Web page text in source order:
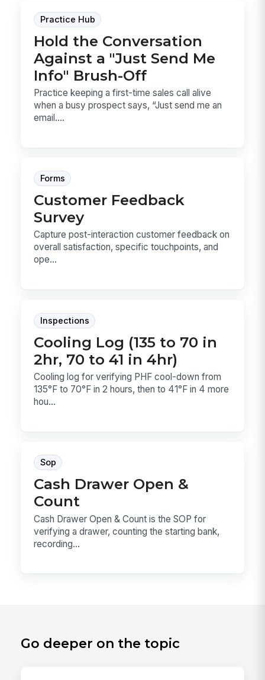
Practice Hub
Hold the Conversation
Against a "Just Send Me
Info" Brush-Off
Practice keeping a first-time sales call alive
when a busy prospect says, “Just send me an
email....
Forms
Customer Feedback
Survey
Capture post-interaction customer feedback on
overall satisfaction, specific touchpoints, and
ope...
Inspections
Cooling Log (135 to 70 in
2hr, 70 to 41 in 4hr)
Cooling log for verifying PHF cool-down from
135°F to 70°F in 2 hours, then to 41°F in 4 more
hou...
Sop
Cash Drawer Open &
Count
Cash Drawer Open & Count is the SOP for
verifying a drawer, counting the starting bank,
recording...
Go deeper on the topic